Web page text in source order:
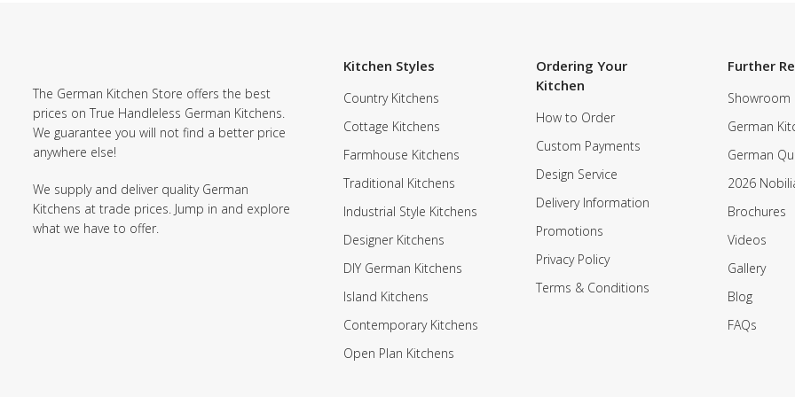
The German Kitchen Store offers the best
prices on True Handleless German Kitchens.
We guarantee you will not find a better price
anywhere else!
We supply and deliver quality German
Kitchens at trade prices. Jump in and explore
what we have to offer.
Kitchen Styles
Country Kitchens
Cottage Kitchens
Farmhouse Kitchens
Traditional Kitchens
Industrial Style Kitchens
Designer Kitchens
DIY German Kitchens
Island Kitchens
Contemporary Kitchens
Open Plan Kitchens
Ordering Your
Kitchen
How to Order
Custom Payments
Design Service
Delivery Information
Promotions
Privacy Policy
Terms & Conditions
Further
Showroom
German
German
2026
Brochures
Videos
Gallery
Blog
FAQs